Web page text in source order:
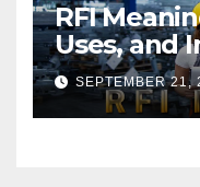
RFI
Uses, and
Industries
SEPTEMBER